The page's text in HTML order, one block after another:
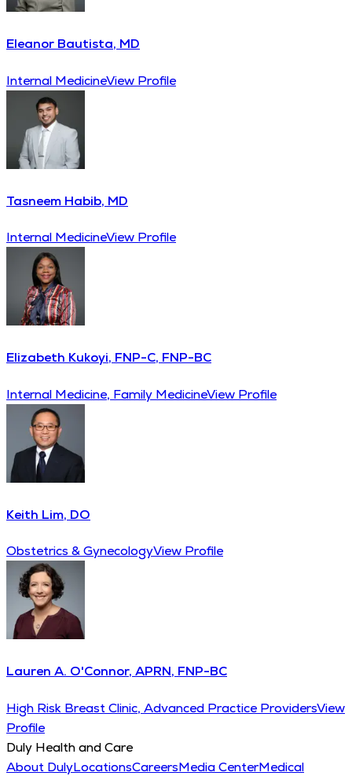
Eleanor Bautista, MD
Internal MedicineView Profile
Tasneem Habib, MD
Internal MedicineView Profile
Elizabeth Kukoyi, FNP-C, FNP-BC
Internal Medicine, Family MedicineView Profile
Keith Lim, DO
Obstetrics & GynecologyView Profile
Lauren A. O'Connor, APRN, FNP-BC
High Risk Breast Clinic, Advanced Practice ProvidersView
Profile
Duly Health and Care
About DulyLocationsCareersMedia CenterMedical